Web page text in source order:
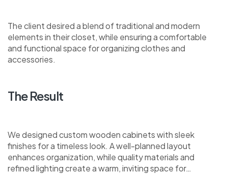
The client desired a blend of traditional and modern
elements in their closet, while ensuring a comfortable
and functional space for organizing clothes and
accessories.
The Result
We designed custom wooden cabinets with sleek
finishes for a timeless look. A well-planned layout
enhances organization, while quality materials and
refined lighting create a warm, inviting space for…